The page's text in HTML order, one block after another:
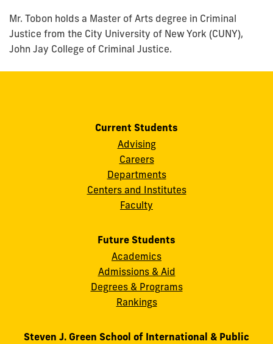
Mr. Tobon holds a Master of Arts degree in Criminal
Justice from the City University of New York (CUNY),
John Jay College of Criminal Justice.
Current Students
Advising
Careers
Departments
Centers and Institutes
Faculty
Future Students
Academics
Admissions & Aid
Degrees & Programs
Rankings
Steven J. Green School of International & Public